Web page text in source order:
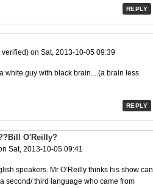
REPLY
verified) on Sat, 2013-10-05 09:39
white guy with black brain....(a brain less
REPLY
O'Reilly?
Sat, 2013-10-05 09:41
speakers. Mr O’Reilly thinks his show can
second/ third language who came from